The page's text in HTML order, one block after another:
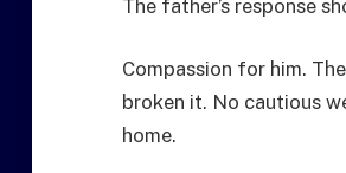
The father’s response
Compassion for him.
broken it. No cautious
home.